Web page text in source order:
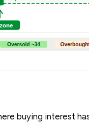
buying interest